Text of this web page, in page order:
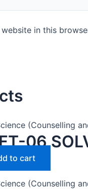
website in this
(Counselling
06
to cart
(Counselling